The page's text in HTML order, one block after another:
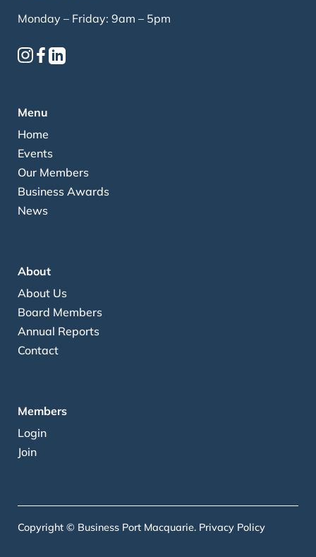
Monday – Friday: 9am – 5pm
Menu
Home
Events
Our Members
Business Awards
News
About
About Us
Board Members
Annual Reports
Contact
Members
Login
Join
Copyright © Business Port Macquarie. Privacy Policy